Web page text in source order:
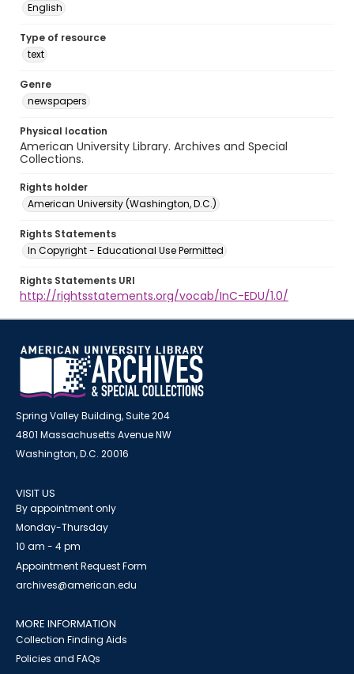
English
Type of resource
text
Genre
newspapers
Physical location
American University Library. Archives and Special
Collections.
Rights holder
American University (Washington, D.C.)
Rights Statements
In Copyright - Educational Use Permitted
Rights Statements URI
http://rightsstatements.org/vocab/InC-EDU/1.0/
Spring Valley Building, Suite 204
4801 Massachusetts Avenue NW
Washington, D.C. 20016
VISIT US
By appointment only
Monday-Thursday
10 am - 4 pm
Appointment Request Form
archives@american.edu
MORE INFORMATION
Collection Finding Aids
Policies and FAQs